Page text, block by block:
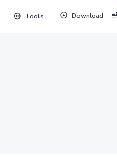
Tools Download